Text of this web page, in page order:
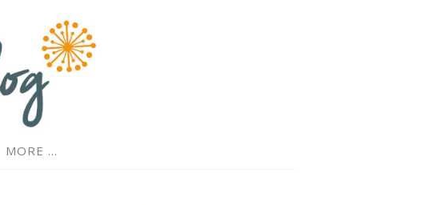
MORE …